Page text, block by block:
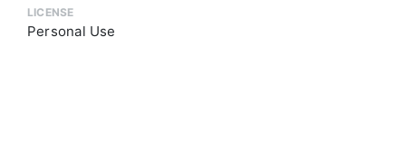
LICENSE
Personal Use